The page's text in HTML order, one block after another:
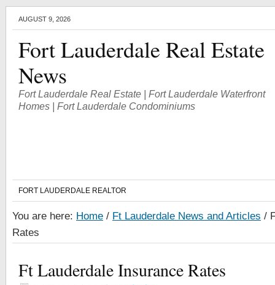
AUGUST 9, 2026
Fort Lauderdale Real Estate
News
Fort Lauderdale Real Estate | Fort Lauderdale Waterfront
Homes | Fort Lauderdale Condominiums
FORT LAUDERDALE REALTOR
You are here: Home / Ft Lauderdale News and Articles /
Rates
Ft Lauderdale Insurance Rates